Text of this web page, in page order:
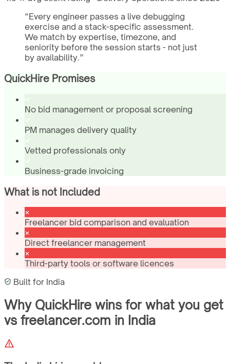
“Every engineer passes a live debugging
exercise and a stack-specific assessment.
We match by expertise, timezone, and
seniority before the session starts - not just
by availability.”
QuickHire Promises
No bid management or proposal screening
PM manages delivery quality
Vetted professionals only
Business-grade invoicing
What is not Included
Freelancer bid comparison and evaluation
Direct freelancer management
Third-party tools or software licences
Built for India
Why QuickHire wins for what you get
vs freelancer.com in India